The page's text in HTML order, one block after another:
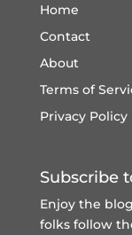
Home
Contact
About
Terms of
Privacy Policy
Subscribe
Enjoy the
folks follow